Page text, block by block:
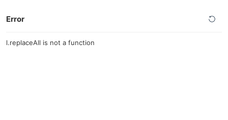
Error
l.replaceAll is not a function